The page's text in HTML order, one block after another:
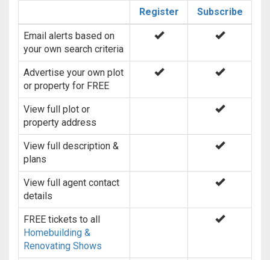
Register Subscribe
Email alerts based on
your own search criteria
Advertise your own plot
or property for FREE
View full plot or
property address
View full description &
plans
View full agent contact
details
FREE tickets to all
Homebuilding &
Renovating Shows